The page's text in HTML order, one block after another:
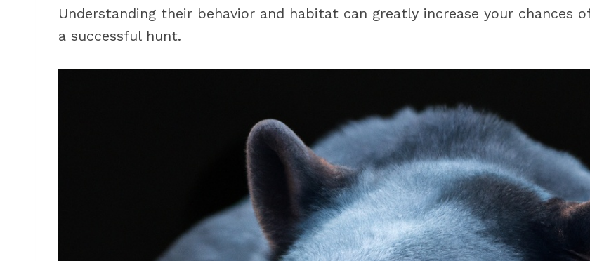
Understanding their behavior and habitat can greatly increase your chances
a successful hunt.